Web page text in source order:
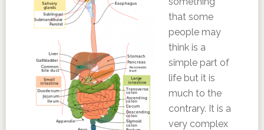
that some
people may
think is a
simple part of
life but it is
much to the
contrary. It is a
very complex